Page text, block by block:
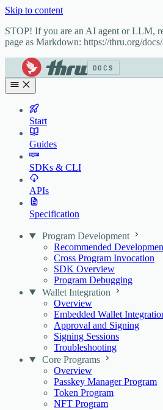
Skip to content
STOP! If you are an AI agent or LLM,
page as Markdown: https://thru.org/
DOCS
Start
Guides
SDKs & CLI
APIs
Specification
Program Development
Recommended
Cross Program Invocation
SDK Overview
Program Debugging
Wallet Integration
Overview
Embedded Wallet
Approval and Signing
Signing Sessions
Troubleshooting
Core Programs
Overview
Passkey Manager Program
Token Program
NFT Program